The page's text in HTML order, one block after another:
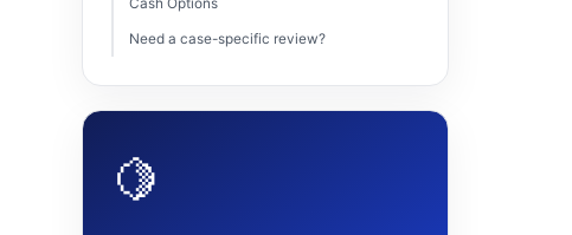
Cash Options
Need a case-specific review?
🍋